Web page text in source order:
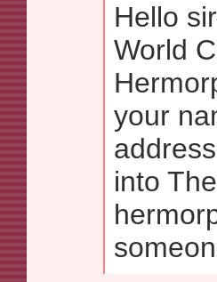
Hello
World
your
into